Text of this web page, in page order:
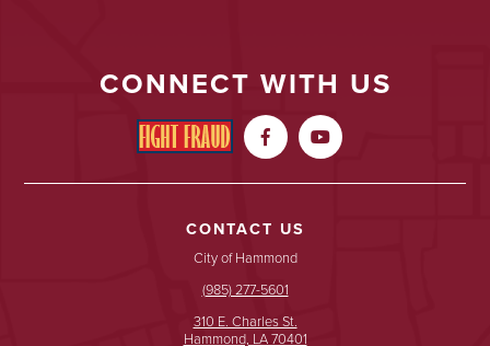
CONNECT WITH US
 
CONTACT US
City of Hammond
(985) 277-5601
310 E. Charles St.
Hammond, LA 70401